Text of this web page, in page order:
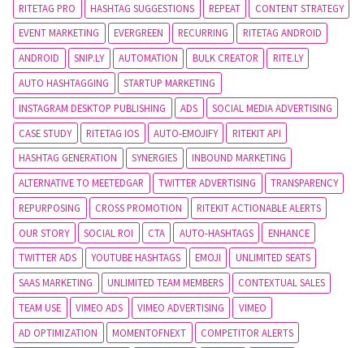
RITETAG PRO
HASHTAG SUGGESTIONS REPEAT
CONTENT STRATEGY
EVENT MARKETING
EVERGREEN RECURRING
RITETAG ANDROID
ANDROID
SNIP.LY AUTOMATION BULK CREATOR
RITE.LY
AUTO HASHTAGGING
STARTUP MARKETING
INSTAGRAM DESKTOP PUBLISHING
ADS
SOCIAL MEDIA ADVERTISING
CASE STUDY
RITETAG IOS AUTO-EMOJIFY
RITEKIT API
HASHTAG GENERATION
SYNERGIES
INBOUND MARKETING
ALTERNATIVE TO MEETEDGAR
TWITTER ADVERTISING
TRANSPARENCY
REPURPOSING
CROSS PROMOTION
RITEKIT ACTIONABLE ALERTS
OUR STORY
SOCIAL ROI CTA AUTO-HASHTAGS
ENHANCE
TWITTER ADS
YOUTUBE HASHTAGS EMOJI
UNLIMITED SEATS
SAAS MARKETING
UNLIMITED TEAM MEMBERS
CONTEXTUAL SALES
TEAM USE
VIMEO ADS VIMEO ADVERTISING
VIMEO
AD OPTIMIZATION
MOMENTOFNEXT
COMPETITOR ALERTS